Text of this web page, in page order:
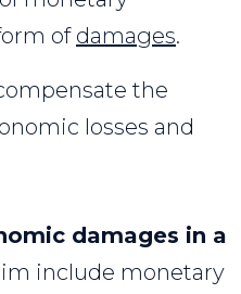
of damages.
the
losses and
damages in a
include monetary